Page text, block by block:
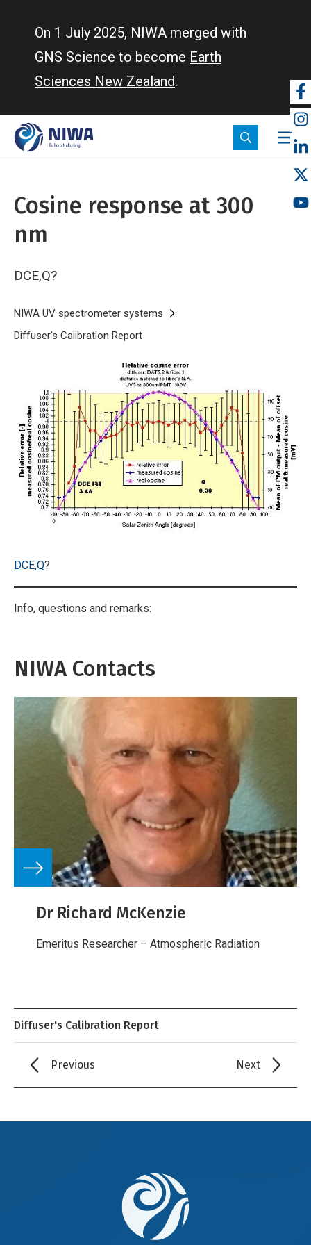
On 1 July 2025, NIWA merged with
GNS Science to become Earth
Sciences New Zealand.
Cosine response at 300
nm
DCE,Q?
Breadcrumb
Home
NIWA UV spectrometer systems
Diffuser's Calibration Report
DCE,Q?
Info, questions and remarks:
NIWA Contacts
Dr Richard McKenzie
Emeritus Researcher – Atmospheric Radiation
Diffuser's Calibration Report
Previous Next